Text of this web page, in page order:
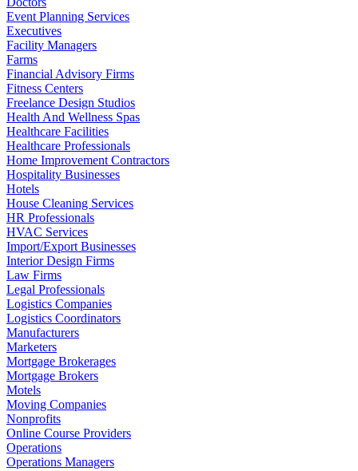
Event Planning Services
Executives
Facility Managers
Farms
Financial Advisory Firms
Fitness Centers
Freelance Design Studios
Health And Wellness Spas
Healthcare Facilities
Healthcare Professionals
Home Improvement Contractors
Hospitality Businesses
Hotels
House Cleaning Services
HR Professionals
HVAC Services
Import/Export Businesses
Interior Design Firms
Law Firms
Legal Professionals
Logistics Companies
Logistics Coordinators
Manufacturers
Marketers
Mortgage Brokerages
Mortgage Brokers
Motels
Moving Companies
Nonprofits
Online Course Providers
Operations
Operations Managers